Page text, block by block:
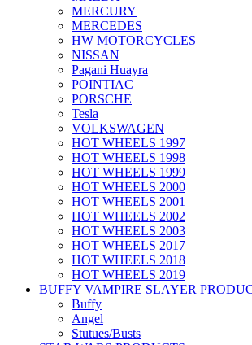
MERCURY
MERCEDES
HW MOTORCYCLES
NISSAN
Pagani Huayra
POINTIAC
PORSCHE
Tesla
VOLKSWAGEN
HOT WHEELS 1997
HOT WHEELS 1998
HOT WHEELS 1999
HOT WHEELS 2000
HOT WHEELS 2001
HOT WHEELS 2002
HOT WHEELS 2003
HOT WHEELS 2017
HOT WHEELS 2018
HOT WHEELS 2019
BUFFY VAMPIRE SLAYER
Buffy
Angel
Stutues/Busts